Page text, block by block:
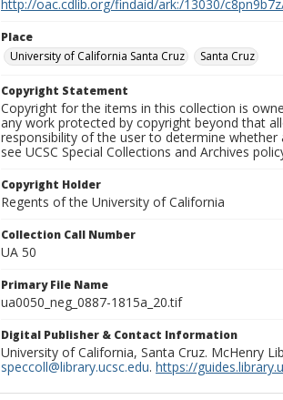
http://oac.cdlib.org/findaid/ark:/13030/
Place
University of California Santa Cruz
Santa Cruz
Copyright Statement
Copyright for the items in this collection is
any work protected by copyright beyond that
responsibility of the user to determine
see UCSC Special Collections and Archives
Copyright Holder
Regents of the University of California
Collection Call Number
UA 50
Primary File Name
ua0050_neg_0887-1815a_20.tif
Digital Publisher & Contact Information
University of California, Santa Cruz. McHenry
speccoll@library.ucsc.edu. https://